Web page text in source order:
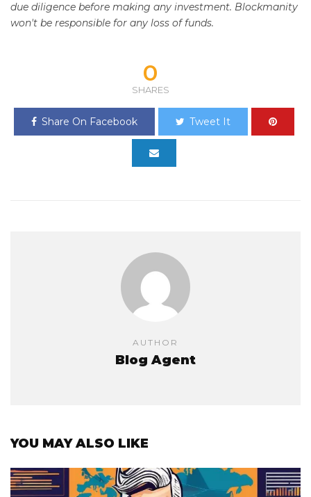
due diligence before making any investment. Blockmanity
won't be responsible for any loss of funds.
0
SHARES
Share On Facebook Tweet It
AUTHOR
Blog Agent
YOU MAY ALSO LIKE